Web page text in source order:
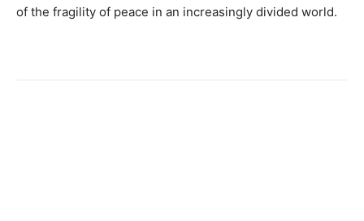
of the fragility of peace in an increasingly divided world.